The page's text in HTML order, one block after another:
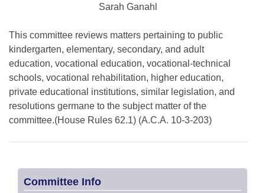
Bill Conflicts Report
House Roll Call
Sarah Ganahl
This committee reviews matters pertaining to public
kindergarten, elementary, secondary, and adult
education, vocational education, vocational-technical
schools, vocational rehabilitation, higher education,
private educational institutions, similar legislation, and
resolutions germane to the subject matter of the
committee.(House Rules 62.1) (A.C.A. 10-3-203)
Committee Info